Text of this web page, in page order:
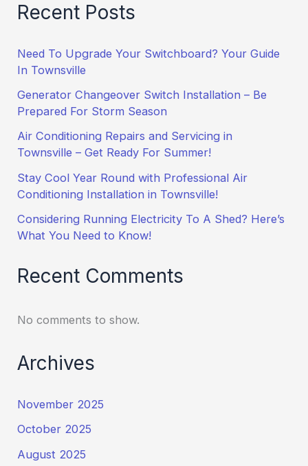
Recent Posts
Need To Upgrade Your Switchboard? Your Guide
In Townsville
Generator Changeover Switch Installation – Be
Prepared For Storm Season
Air Conditioning Repairs and Servicing in
Townsville – Get Ready For Summer!
Stay Cool Year Round with Professional Air
Conditioning Installation in Townsville!
Considering Running Electricity To A Shed? Here’s
What You Need to Know!
Recent Comments
No comments to show.
Archives
November 2025
October 2025
August 2025